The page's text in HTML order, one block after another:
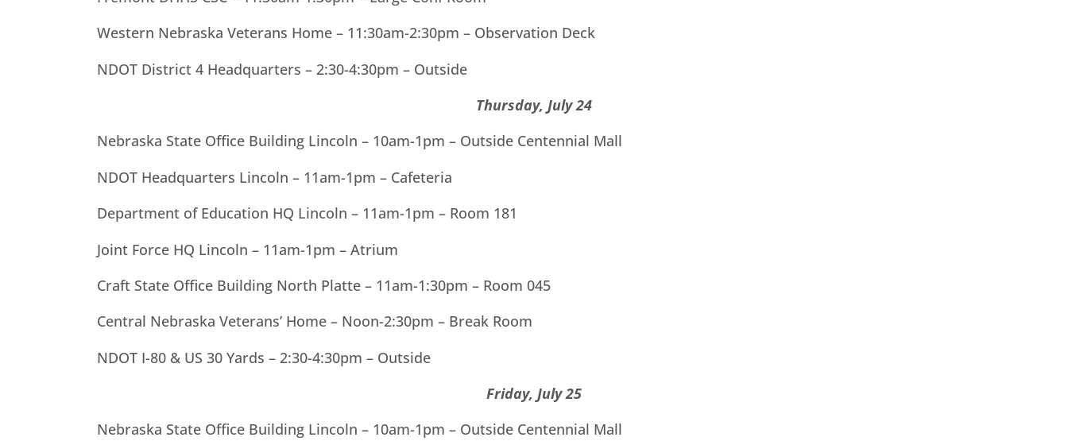
Western Nebraska Veterans Home – 11:30am-2:30pm – Observation Deck
NDOT District 4 Headquarters – 2:30-4:30pm – Outside
Thursday, July 24
Nebraska State Office Building Lincoln – 10am-1pm – Outside Centennial Mall
NDOT Headquarters Lincoln – 11am-1pm – Cafeteria
Department of Education HQ Lincoln – 11am-1pm – Room 181
Joint Force HQ Lincoln – 11am-1pm – Atrium
Craft State Office Building North Platte – 11am-1:30pm – Room 045
Central Nebraska Veterans’ Home – Noon-2:30pm – Break Room
NDOT I-80 & US 30 Yards – 2:30-4:30pm – Outside
Friday, July 25
Nebraska State Office Building Lincoln – 10am-1pm – Outside Centennial Mall